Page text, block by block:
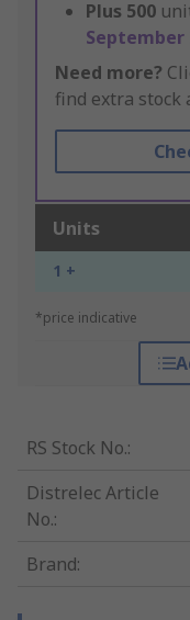
Plus 500
September
Need more?
find extra stock
Units
1 +
*price indicative
RS Stock No.:
Distrelec Article
No.:
Brand: